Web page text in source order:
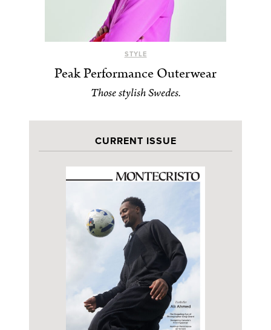
STYLE
Peak Performance Outerwear
Those stylish Swedes.
CURRENT ISSUE